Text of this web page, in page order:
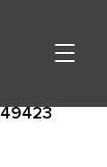
49423